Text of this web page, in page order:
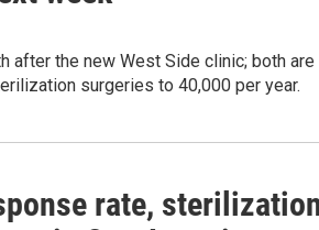
after the new West Side clinic; both are
surgeries to 40,000 per year.
rate,